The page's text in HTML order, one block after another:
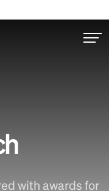
with awards for